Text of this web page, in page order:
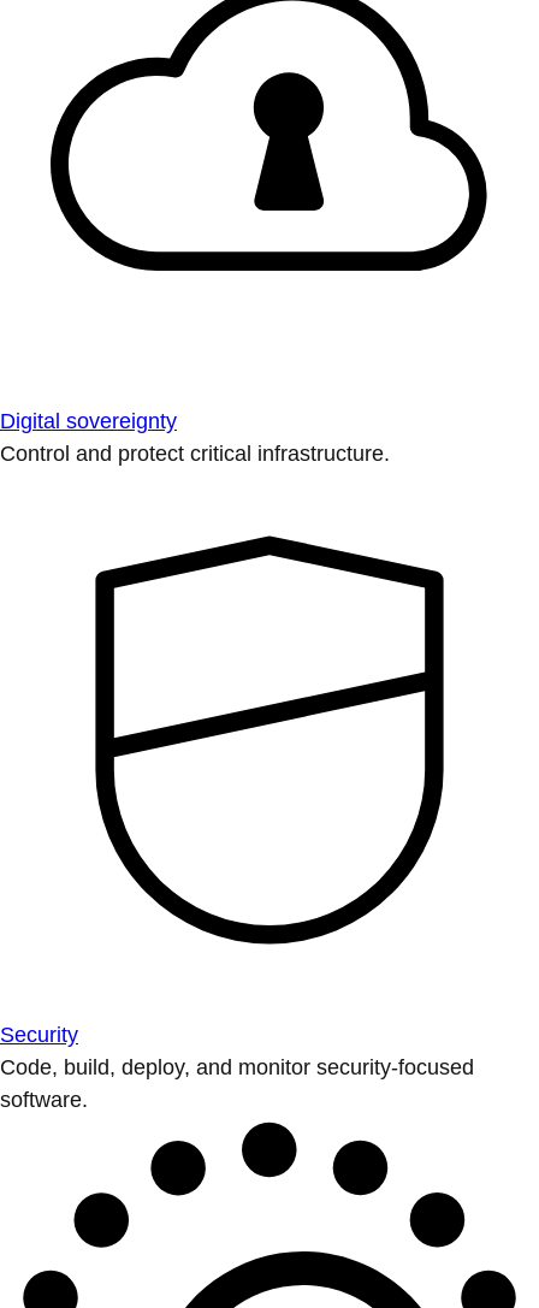
Digital sovereignty
Control and protect critical infrastructure.
Security
Code, build, deploy, and monitor security-focused
software.